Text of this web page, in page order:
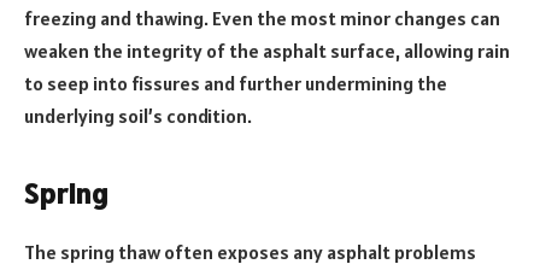
freezing and thawing. Even the most minor changes can
weaken the integrity of the asphalt surface, allowing rain
to seep into fissures and further undermining the
underlying soil’s condition.
Spring
The spring thaw often exposes any asphalt problems